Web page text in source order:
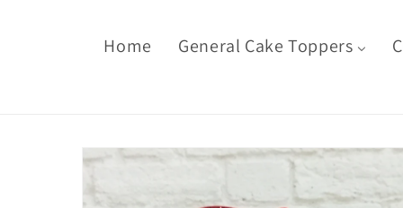
Home General Cake Toppers
Skip to
product
information